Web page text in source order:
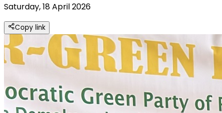
Saturday, 18 April 2026
Copy link